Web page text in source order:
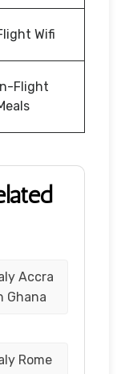
Wifi
Flight
Accra
Ghana
Rome